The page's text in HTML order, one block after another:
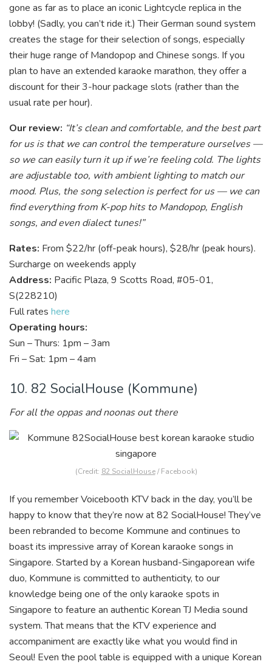
gone as far as to place an iconic Lightcycle replica in the
lobby! (Sadly, you can’t ride it.) Their German sound system
creates the stage for their selection of songs, especially
their huge range of Mandopop and Chinese songs. If you
plan to have an extended karaoke marathon, they offer a
discount for their 3-hour package slots (rather than the
usual rate per hour).
Our review: “It’s clean and comfortable, and the best part
for us is that we can control the temperature ourselves —
so we can easily turn it up if we’re feeling cold. The lights
are adjustable too, with ambient lighting to match our
mood. Plus, the song selection is perfect for us — we can
find everything from K-pop hits to Mandopop, English
songs, and even dialect tunes!”
Rates: From $22/hr (off-peak hours), $28/hr (peak hours).
Surcharge on weekends apply
Address: Pacific Plaza, 9 Scotts Road, #05-01,
S(228210)
Full rates here
Operating hours:
Sun – Thurs: 1pm – 3am
Fri – Sat: 1pm – 4am
10. 82 SocialHouse (Kommune)
For all the oppas and noonas out there
(Credit: 82 SocialHouse/ Facebook)
If you remember Voicebooth KTV back in the day, you’ll be
happy to know that they’re now at 82 SocialHouse! They’ve
been rebranded to become Kommune and continues to
boast its impressive array of Korean karaoke songs in
Singapore. Started by a Korean husband-Singaporean wife
duo, Kommune is committed to authenticity, to our
knowledge being one of the only karaoke spots in
Singapore to feature an authentic Korean TJ Media sound
system. That means that the KTV experience and
accompaniment are exactly like what you would find in
Seoul! Even the pool table is equipped with a unique Korean